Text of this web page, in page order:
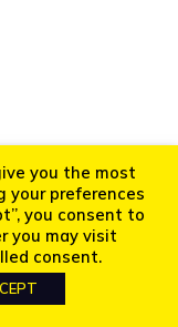
you the most
your preferences
you consent to
you may visit
consent.